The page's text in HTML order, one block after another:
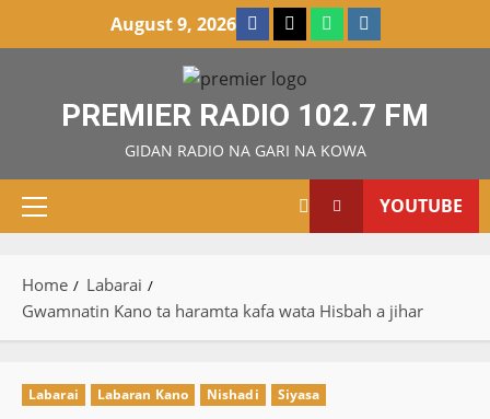
August 9, 2026 Facebook
X WatsAppInstagram
PREMIER RADIO 102.7 FM
GIDAN RADIO NA GARI NA KOWA
Primary
YOUTUBE
Home
Labarai
Gwamnatin Kano ta haramta kafa wata Hisbah a jihar
Labarai Labaran Kano Nishadi Siyasa